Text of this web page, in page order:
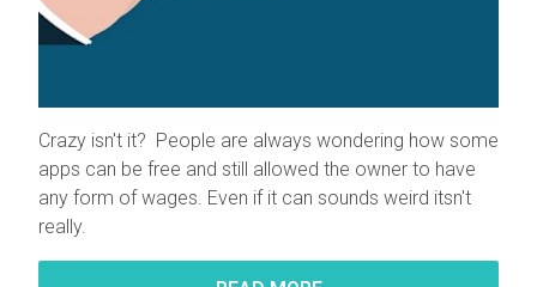
Crazy isn't it? People are always wondering how some
apps can be free and still allowed the owner to have
any form of wages. Even if it can sounds weird itsn't
really.